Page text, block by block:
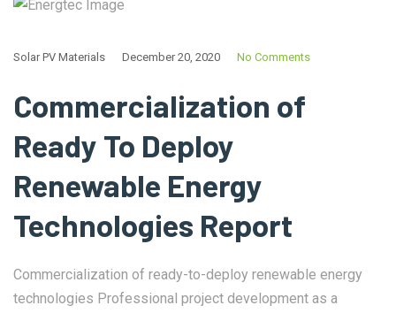
Solar PV Materials December 20, 2020 No Comments
Commercialization of
Ready To Deploy
Renewable Energy
Technologies Report
Commercialization of ready-to-deploy renewable energy
technologies Professional project development as a